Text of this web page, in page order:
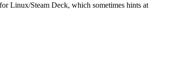
Linux/Steam Deck, which sometimes hints at